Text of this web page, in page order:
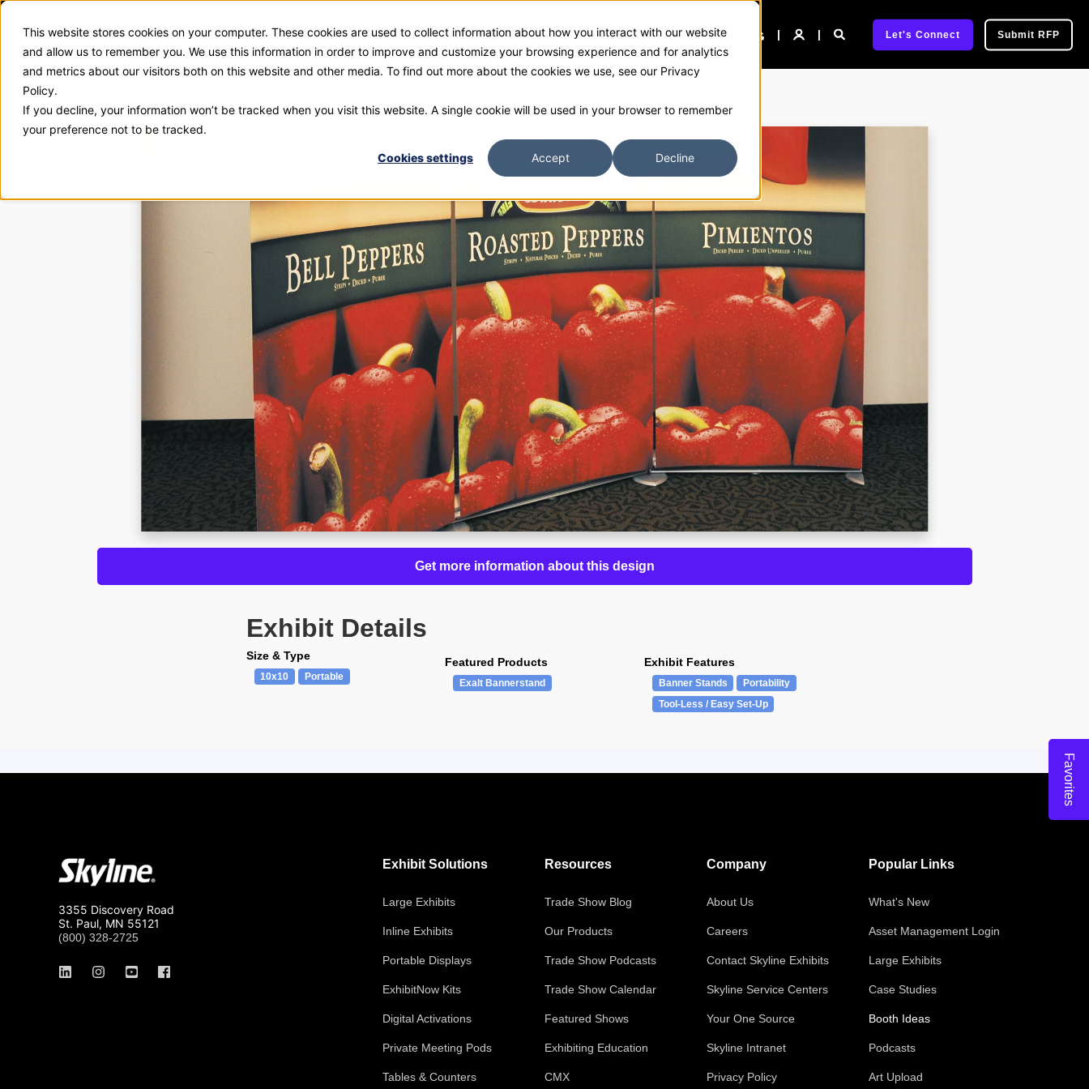
This website stores cookies on your computer. These cookies are used to collect information about how you interact with our website
and allow us to remember you. We use this information in order to improve and customize your browsing experience and for analytics
and metrics about our visitors both on this website and other media. To find out more about the cookies we use, see our Privacy
Policy.
If you decline, your information won’t be tracked when you visit this website. A single cookie will be used in your browser to remember
your preference not to be tracked.
Cookies settings Accept Decline
Exhibit Solutions Case Studies Products Gallery and Rentals Resources Company Let's Connect Submit RFP
Dunbar
Get more information about this design
Exhibit Details
Size & Type
10x10 Portable
Featured Products
Exalt Bannerstand
Exhibit Features
Banner Stands
Portability
Tool-Less / Easy Set-Up
Favorites
3355 Discovery Road
St. Paul, MN 55121
(800) 328-2725
Exhibit Solutions
Large Exhibits
Inline Exhibits
Portable Displays
ExhibitNow Kits
Digital Activations
Private Meeting Pods
Tables & Counters
Resources
Trade Show Blog
Our Products
Trade Show Podcasts
Trade Show Calendar
Featured Shows
Exhibiting Education
CMX
Company
About Us
Careers
Contact Skyline Exhibits
Skyline Service Centers
Your One Source
Skyline Intranet
Privacy Policy
Popular Links
What's New
Asset Management Login
Large Exhibits
Case Studies
Booth Ideas
Podcasts
Art Upload